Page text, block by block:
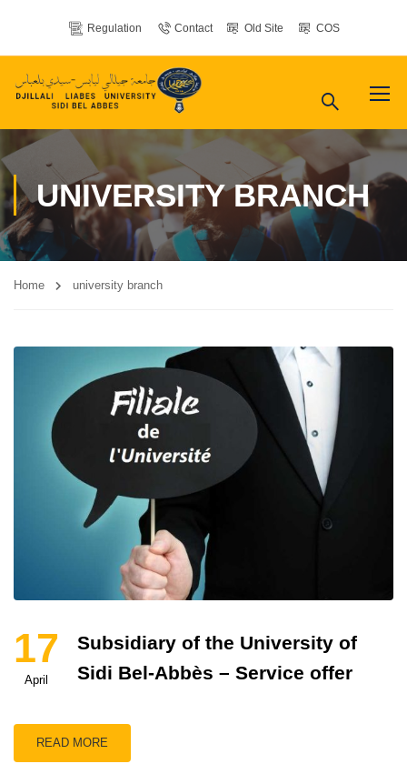
Regulation Contact Old Site COS
UNIVERSITY BRANCH
Home university branch
17
April
Subsidiary of the University of
Sidi Bel-Abbès – Service offer
READ MORE